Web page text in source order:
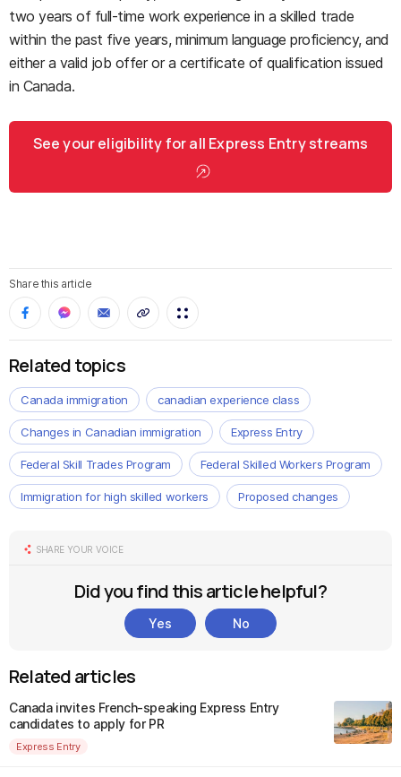
two years of full-time work experience in a skilled trade
within the past five years, minimum language proficiency, and
either a valid job offer or a certificate of qualification issued
in Canada.
See your eligibility for all Express Entry streams
Share this article
Related topics
Canada immigration canadian experience class
Changes in Canadian immigration Express Entry
Federal Skill Trades Program Federal Skilled Workers Program
Immigration for high skilled workers Proposed changes
SHARE YOUR VOICE
Did you find this article helpful?
Yes No
Related articles
Canada invites French-speaking Express Entry
candidates to apply for PR
Express Entry